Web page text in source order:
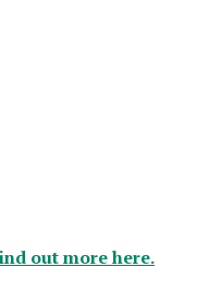
out more here.